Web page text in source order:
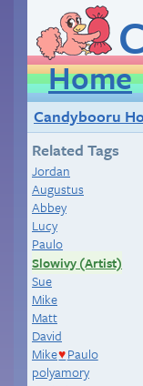
Home
Candybooru
Related Tags
Jordan
Augustus
Abbey
Lucy
Paulo
Slowivy (Artist)
Sue
Mike
Matt
David
Mike♥ Paulo
polyamory